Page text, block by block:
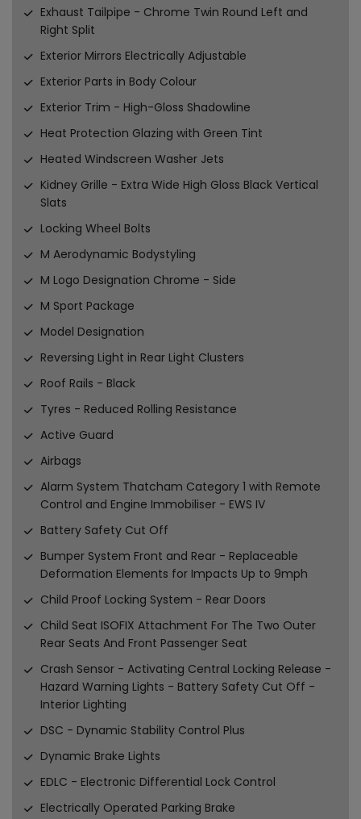
Exhaust Tailpipe - Chrome Twin Round Left and
Right Split
Exterior Mirrors Electrically Adjustable
Exterior Parts in Body Colour
Exterior Trim - High-Gloss Shadowline
Heat Protection Glazing with Green Tint
Heated Windscreen Washer Jets
Kidney Grille - Extra Wide High Gloss Black Vertical
Slats
Locking Wheel Bolts
M Aerodynamic Bodystyling
M Logo Designation Chrome - Side
M Sport Package
Model Designation
Reversing Light in Rear Light Clusters
Roof Rails - Black
Tyres - Reduced Rolling Resistance
Active Guard
Airbags
Alarm System Thatcham Category 1 with Remote
Control and Engine Immobiliser - EWS IV
Battery Safety Cut Off
Bumper System Front and Rear - Replaceable
Deformation Elements for Impacts Up to 9mph
Child Proof Locking System - Rear Doors
Child Seat ISOFIX Attachment For The Two Outer
Rear Seats And Front Passenger Seat
Crash Sensor - Activating Central Locking Release -
Hazard Warning Lights - Battery Safety Cut Off -
Interior Lighting
DSC - Dynamic Stability Control Plus
Dynamic Brake Lights
EDLC - Electronic Differential Lock Control
Electrically Operated Parking Brake